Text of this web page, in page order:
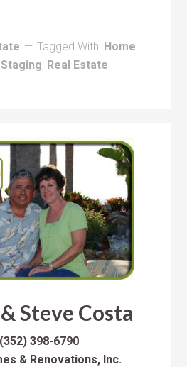
Tagged With: Home
, Real Estate
Steve Costa
(352) 398-6790
& Renovations, Inc.